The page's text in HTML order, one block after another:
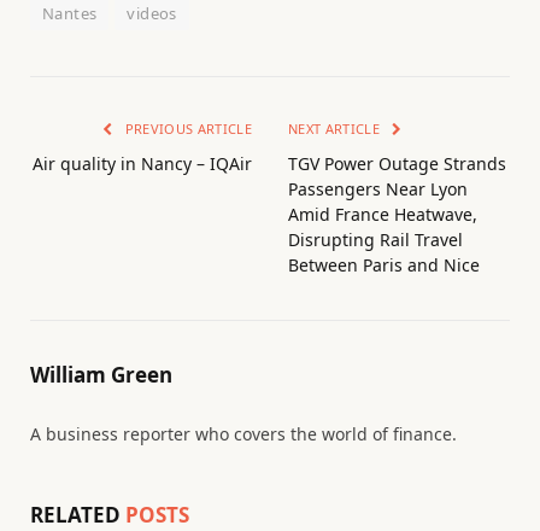
Nantes
videos
PREVIOUS ARTICLE
Air quality in Nancy – IQAir
NEXT ARTICLE
TGV Power Outage Strands
Passengers Near Lyon
Amid France Heatwave,
Disrupting Rail Travel
Between Paris and Nice
William Green
A business reporter who covers the world of finance.
RELATED POSTS